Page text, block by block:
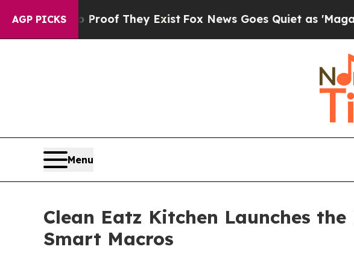
AGP PICKS
no Proof They Exist Fox News Goes Quiet as 'Maga Media
Menu
Clean Eatz Kitchen Launches
Smart Macros